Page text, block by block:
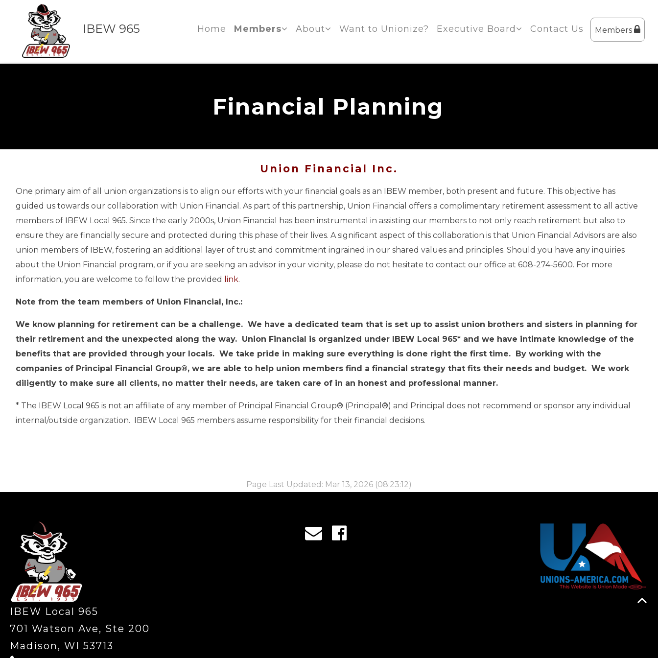
IBEW 965 Members
Home Members About Want to Unionize? Executive Board Contact Us
Financial Planning
Union Financial Inc.
One primary aim of all union organizations is to align our efforts with your financial goals as an IBEW member, both present and future. This objective has
guided us towards our collaboration with Union Financial. As part of this partnership, Union Financial offers a complimentary retirement assessment to all active
members of IBEW Local 965. Since the early 2000s, Union Financial has been instrumental in assisting our members to not only reach retirement but also to
ensure they are financially secure and protected during this phase of their lives. A significant aspect of this collaboration is that Union Financial Advisors are also
union members of IBEW, fostering an additional layer of trust and commitment ingrained in our shared values and principles. Should you have any inquiries
about the Union Financial program, or if you are seeking an advisor in your vicinity, please do not hesitate to contact our office at 608-274-5600. For more
information, you are welcome to follow the provided
link.
Note from the team members of Union Financial, Inc.:
We know planning for retirement can be a challenge. We have a dedicated team that is set up to assist union brothers and sisters in planning for
their retirement and the unexpected along the way. Union Financial is organized under IBEW Local 965* and we have intimate knowledge of the
benefits that are provided through your locals. We take pride in making sure everything is done right the first time. By working with the
companies of Principal Financial Group®, we are able to help union members find a financial strategy that fits their needs and budget. We work
diligently to make sure all clients, no matter their needs, are taken care of in an honest and professional manner.
* The IBEW Local 965 is not an affiliate of any member of Principal Financial Group® (Principal®) and Principal does not recommend or sponsor any individual
internal/outside organization. IBEW Local 965 members assume responsibility for their financial decisions.
Page Last Updated: Mar 13, 2026 (08:23:12)
IBEW Local 965
701 Watson Ave, Ste 200
Madison, WI 53713